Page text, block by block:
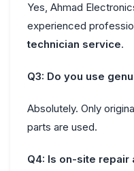
Yes, Ahmad
experienced
technician service.
Q3: Do you use
Absolutely. Only
parts are used.
Q4: Is on-site repair